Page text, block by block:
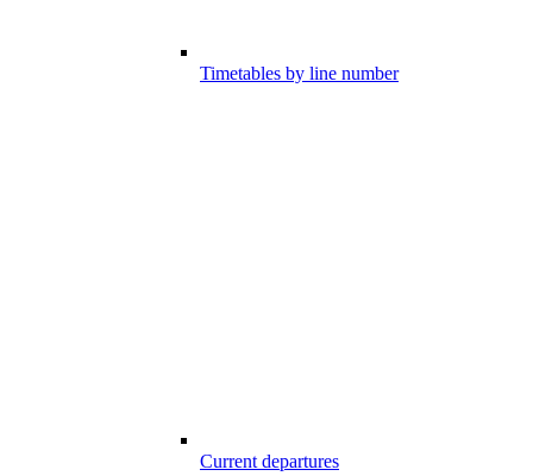
Timetables by line number
Current departures